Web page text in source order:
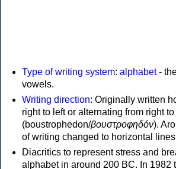
Type of writing system: alphabet-
vowels.
Writing direction: Originally written
right to left or alternating from right
(boustrophedon/βουστροφηδόν).
of writing changed to horizontal
Diacritics to represent stress and
alphabet in around 200 BC. In 1982